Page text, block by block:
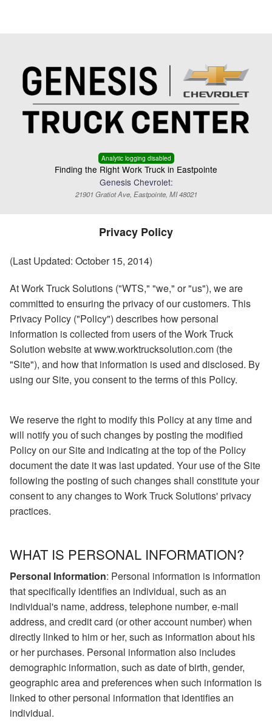
Analytic logging disabled
Finding the Right Work Truck in Eastpointe
Genesis Chevrolet:
21901 Gratiot Ave, Eastpointe, MI 48021
Privacy Policy
(Last Updated: October 15, 2014)
At Work Truck Solutions ("WTS," "we," or "us"), we are
committed to ensuring the privacy of our customers. This
Privacy Policy ("Policy") describes how personal
information is collected from users of the Work Truck
Solution website at www.worktrucksolution.com (the
"Site"), and how that information is used and disclosed. By
using our Site, you consent to the terms of this Policy.
We reserve the right to modify this Policy at any time and
will notify you of such changes by posting the modified
Policy on our Site and indicating at the top of the Policy
document the date it was last updated. Your use of the Site
following the posting of such changes shall constitute your
consent to any changes to Work Truck Solutions' privacy
practices.
WHAT IS PERSONAL INFORMATION?
Personal Information: Personal information is information
that specifically identifies an individual, such as an
individual's name, address, telephone number, e-mail
address, and credit card (or other account number) when
directly linked to him or her, such as information about his
or her purchases. Personal information also includes
demographic information, such as date of birth, gender,
geographic area and preferences when such information is
linked to other personal information that identifies an
individual.